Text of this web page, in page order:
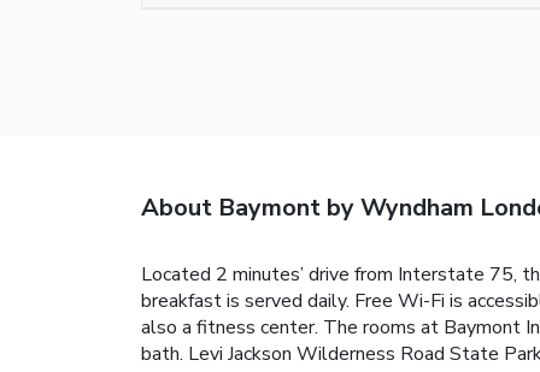
About Baymont by Wyndham
Located 2 minutes’ drive from Interstate 75,
breakfast is served daily. Free Wi-Fi is
also a fitness center. The rooms at Baymont
bath. Levi Jackson Wilderness Road State